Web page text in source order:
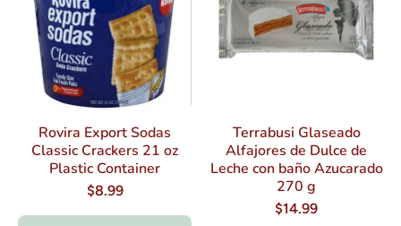
Rovira Export Sodas
Classic Crackers 21 oz
Plastic Container
$8.99
Terrabusi Glaseado
Alfajores de Dulce de
Leche con baño Azucarado
270 g
$14.99